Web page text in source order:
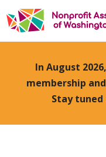
In August
membership
Stay